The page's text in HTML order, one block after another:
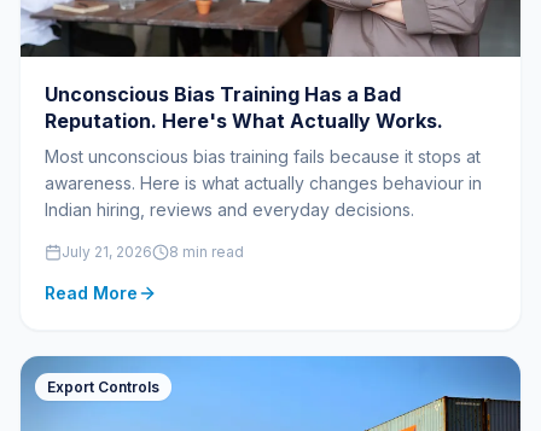
Unconscious Bias Training Has a Bad
Reputation. Here's What Actually Works.
Most unconscious bias training fails because it stops at
awareness. Here is what actually changes behaviour in
Indian hiring, reviews and everyday decisions.
July 21, 2026 8 min read
Read More
Export Controls